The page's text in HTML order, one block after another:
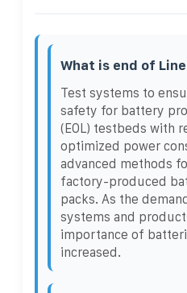
What is end of
Test systems to
safety for battery
(EOL) testbeds with
optimized power
advanced methods
factory-produced
packs. As the
systems and
importance of
increased.